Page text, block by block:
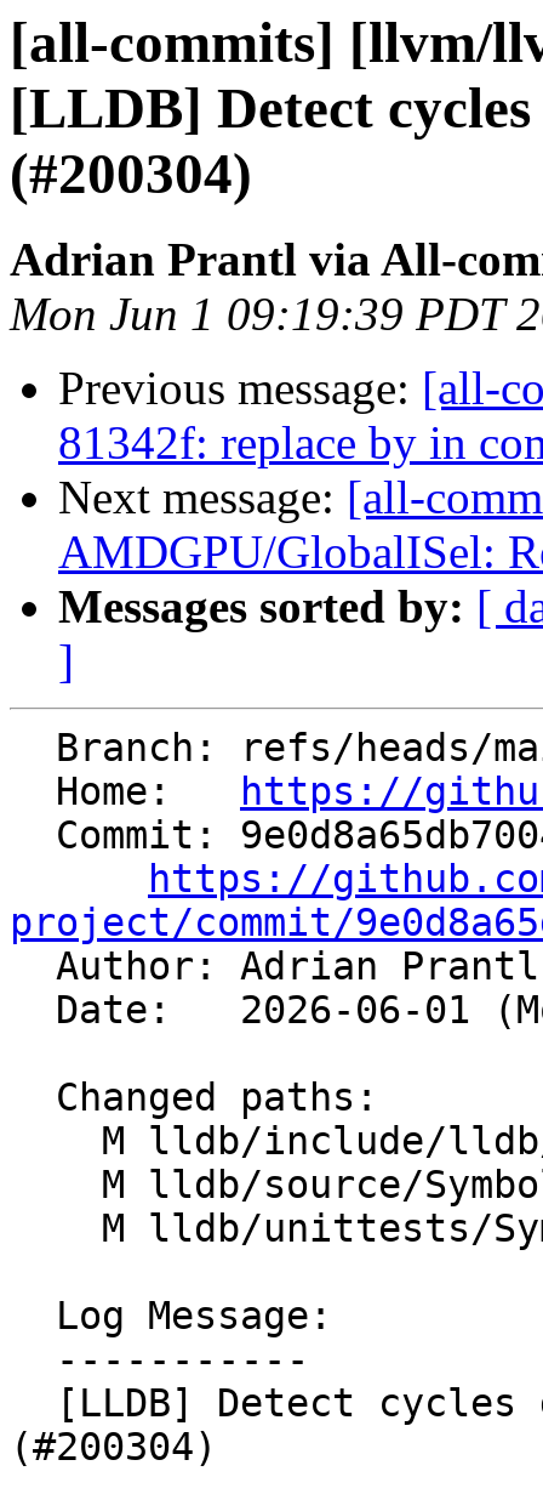
[all-commits] [llvm/
[LLDB] Detect
(#200304)
Adrian Prantl via All-
Mon Jun 1 09:19:39 PDT
Previous message: [all-
81342f: replace by in
Next message: [all-
AMDGPU/GlobalISel:
Messages sorted by: [
]
  Home:
https://
https://
project/commit/
Author: Adrian
(#200304)